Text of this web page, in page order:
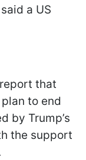
a US
that
to end
by Trump’s
the support